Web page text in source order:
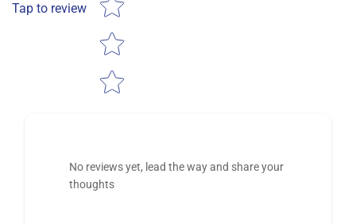
Tap to review
No reviews yet, lead the way and share your
thoughts